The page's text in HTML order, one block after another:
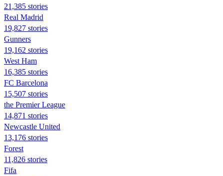
21,385 stories
Real Madrid
19,827 stories
Gunners
19,162 stories
West Ham
16,385 stories
FC Barcelona
15,507 stories
the Premier League
14,871 stories
Newcastle United
13,176 stories
Forest
11,826 stories
Fifa